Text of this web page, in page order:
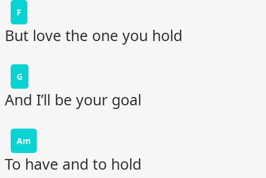
F
But love the one you hold
G
And I’ll be your goal
Am
To have and to hold